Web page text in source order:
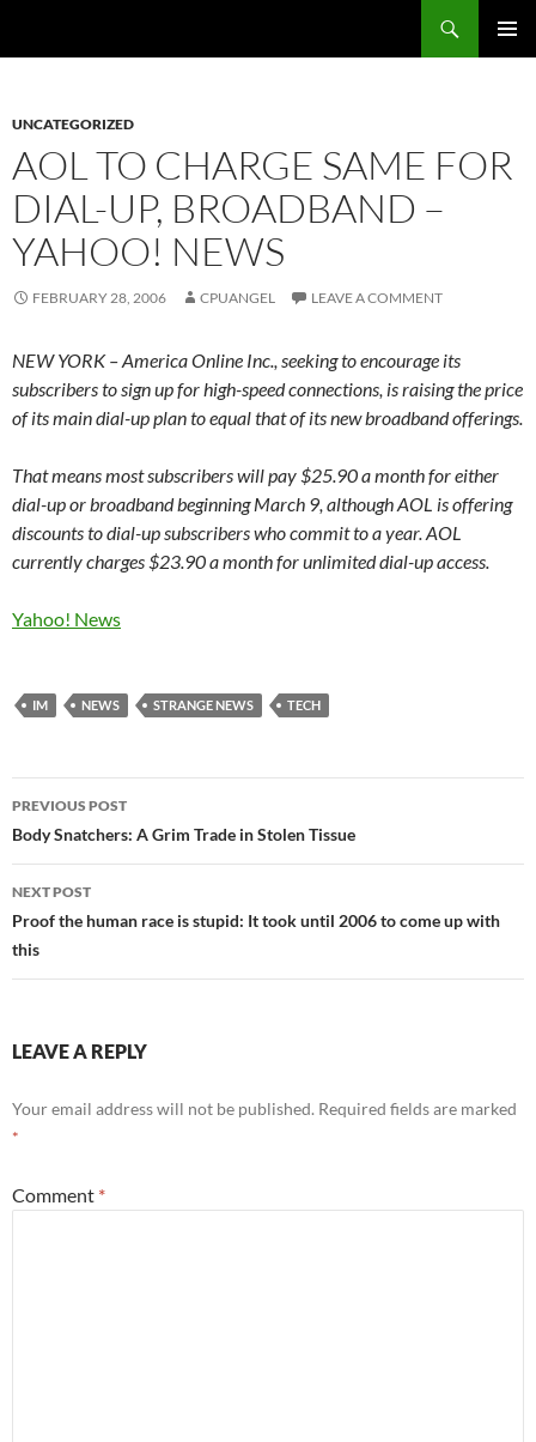
UNCATEGORIZED
AOL TO CHARGE SAME FOR
DIAL-UP, BROADBAND –
YAHOO! NEWS
FEBRUARY 28, 2006 CPUANGEL LEAVE A COMMENT
NEW YORK – America Online Inc., seeking to encourage its
subscribers to sign up for high-speed connections, is raising the price
of its main dial-up plan to equal that of its new broadband offerings.
That means most subscribers will pay $25.90 a month for either
dial-up or broadband beginning March 9, although AOL is offering
discounts to dial-up subscribers who commit to a year. AOL
currently charges $23.90 a month for unlimited dial-up access.
Yahoo! News
IM NEWS STRANGE NEWS TECH
Post
navigation
PREVIOUS POST
Body Snatchers: A Grim Trade in Stolen Tissue
NEXT POST
Proof the human race is stupid: It took until 2006 to come up with
this
LEAVE A REPLY
Your email address will not be published. Required fields are marked
*
Comment *